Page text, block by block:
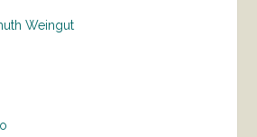
Weingut